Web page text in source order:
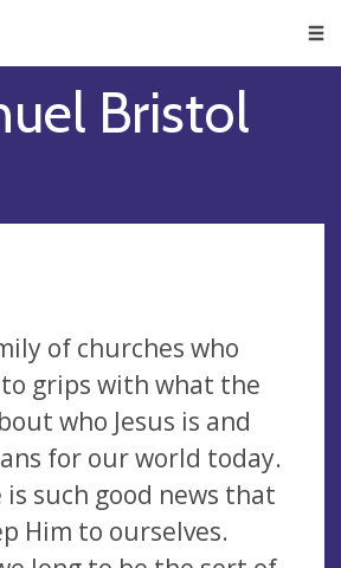
Bristol
of churches who
grips with what the
who Jesus is and
for our world today.
is such good news that
Him to ourselves.